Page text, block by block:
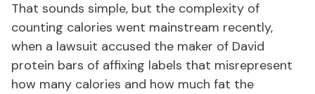
That sounds simple, but the complexity of
counting calories went mainstream recently,
when a lawsuit accused the maker of David
protein bars of affixing labels that misrepresent
how many calories and how much fat the